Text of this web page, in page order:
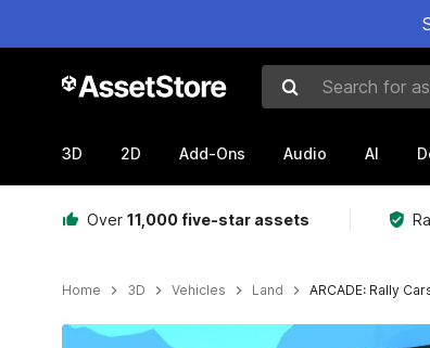
Search for assets
3D 2D Add-Ons Audio AI
Over 11,000 five-star assets
Home 3D Vehicles Land ARCADE: Rally
Active slide: 1 of 25